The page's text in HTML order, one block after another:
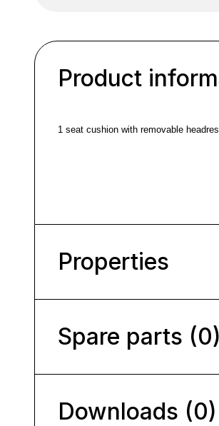
Product
1 seat cushion with removable
Properties
Spare parts (0)
Downloads (0)